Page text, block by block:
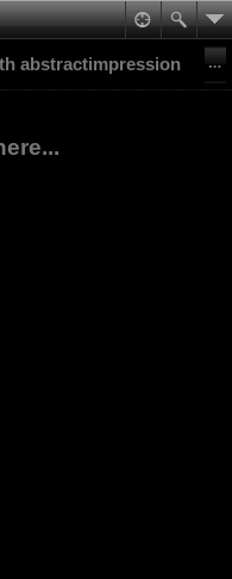
abstractimpression